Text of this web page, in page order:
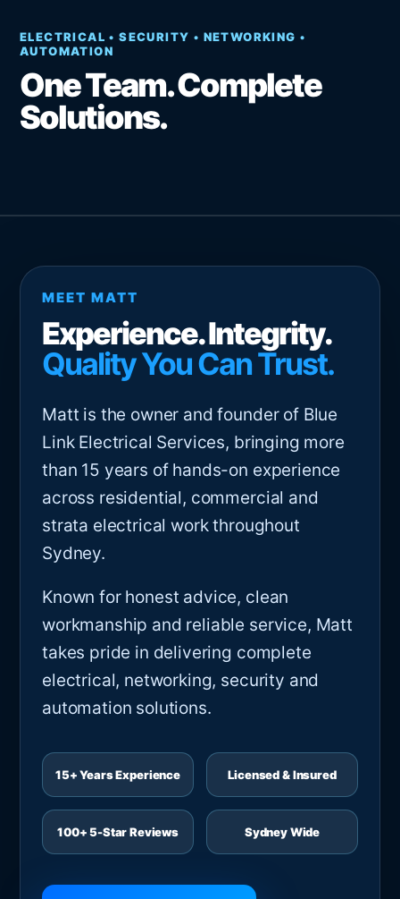
ELECTRICAL • SECURITY • NETWORKING •
AUTOMATION
One Team. Complete
Solutions.
MEET MATT
Experience. Integrity.
Quality You Can Trust.
Matt is the owner and founder of Blue
Link Electrical Services, bringing more
than 15 years of hands-on experience
across residential, commercial and
strata electrical work throughout
Sydney.
Known for honest advice, clean
workmanship and reliable service, Matt
takes pride in delivering complete
electrical, networking, security and
automation solutions.
15+ Years Experience Licensed & Insured
100+ 5-Star Reviews Sydney Wide